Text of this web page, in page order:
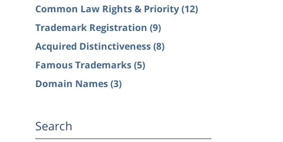
Common Law Rights & Priority(12)
Trademark Registration (9)
Acquired Distinctiveness(8)
Famous Trademarks(5)
Domain Names(3)
Search